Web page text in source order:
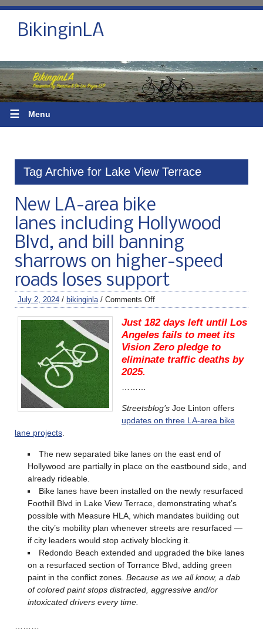
BikinginLA
☰ Menu
Tag Archive for Lake View Terrace
New LA-area bike
lanes including Hollywood
Blvd, and bill banning
sharrows on higher-speed
roads loses support
July 2, 2024 / bikinginla / Comments Off
Just 182 days left until Los
Angeles fails to meet its
Vision Zero pledge to
eliminate traffic deaths by
2025.
Streetsblog’s Joe Linton offers
updates on three LA-area bike
lane projects
The new separated bike lanes on the east end of
Hollywood are partially in place on the eastbound side, and
already rideable.
Bike lanes have been installed on the newly resurfaced
Foothill Blvd in Lake View Terrace, demonstrating what’s
possible with Measure HLA, which mandates building out
the city’s mobility plan whenever streets are resurfaced —
if city leaders would stop actively blocking it.
Redondo Beach extended and upgraded the bike lanes
on a resurfaced section of Torrance Blvd, adding green
paint in the conflict zones. Because as we all know, a dab
of colored paint stops distracted, aggressive and/or
intoxicated drivers every time.